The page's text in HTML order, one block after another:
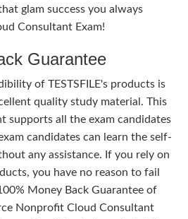
glam success you always
Consultant Exam!
Guarantee
of TESTSFILE's products is
quality study material. This
supports all the exam candidates
candidates can learn the self-
any assistance. If you rely on
you have no reason to fail
Money Back Guarantee of
Nonprofit Cloud Consultant